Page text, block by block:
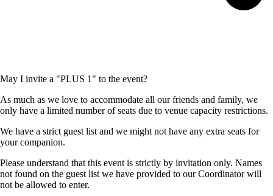
May I invite a "PLUS 1" to the event?
As much as we love to accommodate all our friends and family, we
only have a limited number of seats due to venue capacity restrictions.
We have a strict guest list and we might not have any extra seats for
your companion.
Please understand that this event is strictly by invitation only. Names
not found on the guest list we have provided to our Coordinator will
not be allowed to enter.